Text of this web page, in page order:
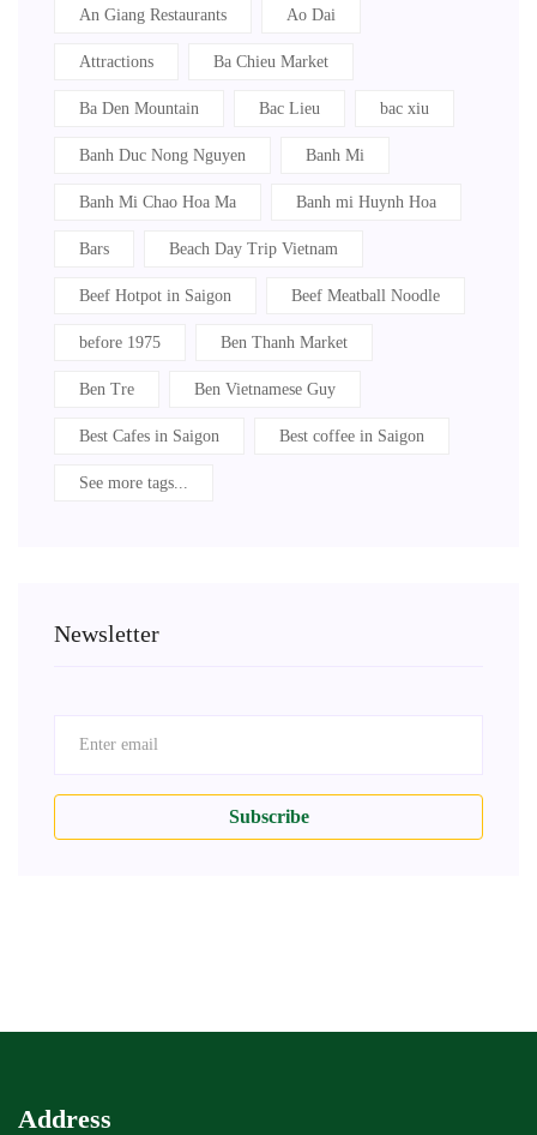
An Giang Restaurants Ao Dai
Attractions Ba Chieu Market
Ba Den Mountain Bac Lieu bac xiu
Banh Duc Nong Nguyen Banh Mi
Banh Mi Chao Hoa Ma Banh mi Huynh Hoa
Bars Beach Day Trip Vietnam
Beef Hotpot in Saigon Beef Meatball Noodle
before 1975 Ben Thanh Market
Ben Tre Ben Vietnamese Guy
Best Cafes in Saigon Best coffee in Saigon
See more tags...
Newsletter
Subscribe
Address